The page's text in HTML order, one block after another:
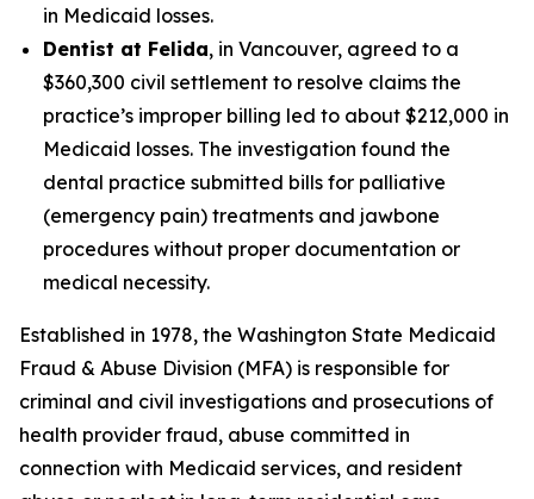
in Medicaid losses.
Dentist at Felida, in Vancouver, agreed to a
$360,300 civil settlement to resolve claims the
practice’s improper billing led to about $212,000 in
Medicaid losses. The investigation found the
dental practice submitted bills for palliative
(emergency pain) treatments and jawbone
procedures without proper documentation or
medical necessity.
Established in 1978, the Washington State Medicaid
Fraud & Abuse Division (MFA) is responsible for
criminal and civil investigations and prosecutions of
health provider fraud, abuse committed in
connection with Medicaid services, and resident